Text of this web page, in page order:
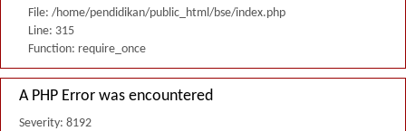
File: /home/pendidikan/public_html/bse/index.php
Line: 315
Function: require_once
A PHP Error was encountered
Severity: 8192